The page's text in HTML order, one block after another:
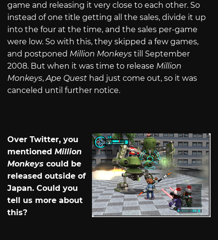
game and releasing it very close to each other. So
instead of one title getting all the sales, divide it up
into the four at the time, and the sales per-game
were low. So with this, they skipped a few games,
and postponed Million Monkeys till September
2008. But when it was time to release Million
Monkeys,Ape Quest had just come out, so it was
canceled until further notice.
Over Twitter, you
mentioned Million
Monkeys could be
released outside of
Japan. Could you
tell us more about
this?